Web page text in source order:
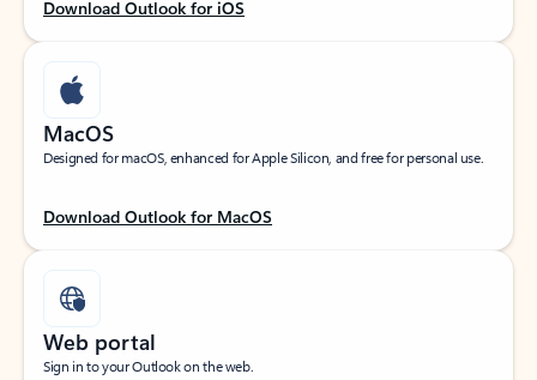
Download Outlook for iOS
MacOS
Designed for macOS, enhanced for Apple Silicon, and free for personal use.
Download Outlook for MacOS
Web portal
Sign in to your Outlook on the web.